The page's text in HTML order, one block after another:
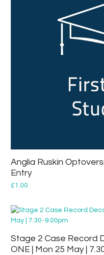
Anglia Ruskin
Entry
£1.00
Stage 2 Case Record
ONE | Mon 25 May |